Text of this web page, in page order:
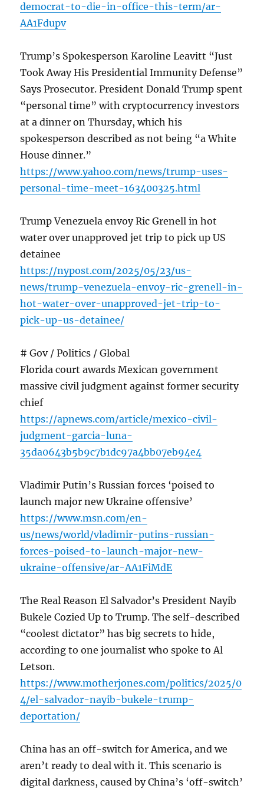
democrat-to-die-in-office-this-term/ar-
AA1Fdupv
Trump’s Spokesperson Karoline Leavitt “Just
Took Away His Presidential Immunity Defense”
Says Prosecutor. President Donald Trump spent
“personal time” with cryptocurrency investors
at a dinner on Thursday, which his
spokesperson described as not being “a White
House dinner.”
https://www.yahoo.com/news/trump-uses-
personal-time-meet-163400325.html
Trump Venezuela envoy Ric Grenell in hot
water over unapproved jet trip to pick up US
detainee
https://nypost.com/2025/05/23/us-
news/trump-venezuela-envoy-ric-grenell-in-
hot-water-over-unapproved-jet-trip-to-
pick-up-us-detainee/
# Gov / Politics / Global
Florida court awards Mexican government
massive civil judgment against former security
chief
https://apnews.com/article/mexico-civil-
judgment-garcia-luna-
35da0643b5b9c7b1dc97a4bb07eb94e4
Vladimir Putin’s Russian forces ‘poised to
launch major new Ukraine offensive’
https://www.msn.com/en-
us/news/world/vladimir-putins-russian-
forces-poised-to-launch-major-new-
ukraine-offensive/ar-AA1FiMdE
The Real Reason El Salvador’s President Nayib
Bukele Cozied Up to Trump. The self-described
“coolest dictator” has big secrets to hide,
according to one journalist who spoke to Al
Letson.
https://www.motherjones.com/politics/2025/0
4/el-salvador-nayib-bukele-trump-
deportation/
China has an off-switch for America, and we
aren’t ready to deal with it. This scenario is
digital darkness, caused by China’s ‘off-switch’